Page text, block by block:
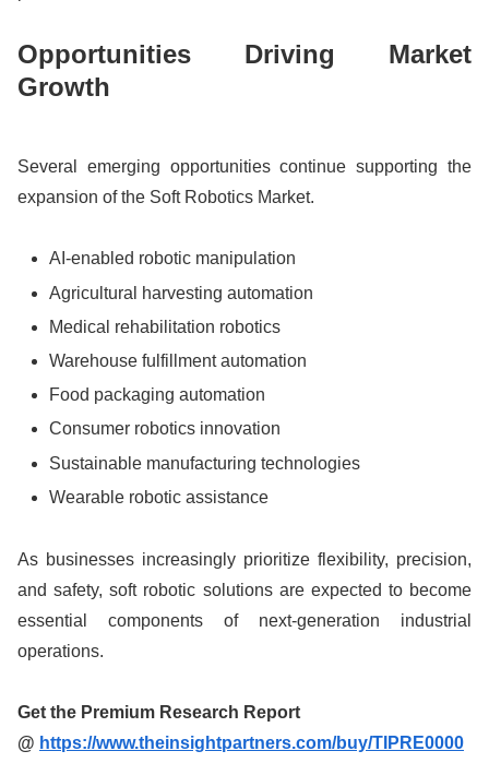
Opportunities Driving Market
Growth
Several emerging opportunities continue supporting the
expansion of the Soft Robotics Market.
AI-enabled robotic manipulation
Agricultural harvesting automation
Medical rehabilitation robotics
Warehouse fulfillment automation
Food packaging automation
Consumer robotics innovation
Sustainable manufacturing technologies
Wearable robotic assistance
As businesses increasingly prioritize flexibility, precision,
and safety, soft robotic solutions are expected to become
essential components of next-generation industrial
operations.
Get the Premium Research Report
@ https://www.theinsightpartners.com/buy/TIPRE0000